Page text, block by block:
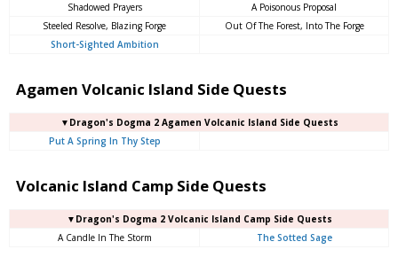
Shadowed Prayers
A Poisonous Proposal
Steeled Resolve, Blazing Forge
Out Of The Forest, Into The Forge
Short-Sighted Ambition
Agamen Volcanic Island Side Quests
▼Dragon's Dogma 2 Agamen Volcanic Island Side Quests
Put A Spring In Thy Step
Volcanic Island Camp Side Quests
▼Dragon's Dogma 2 Volcanic Island Camp Side Quests
A Candle In The Storm
The Sotted Sage